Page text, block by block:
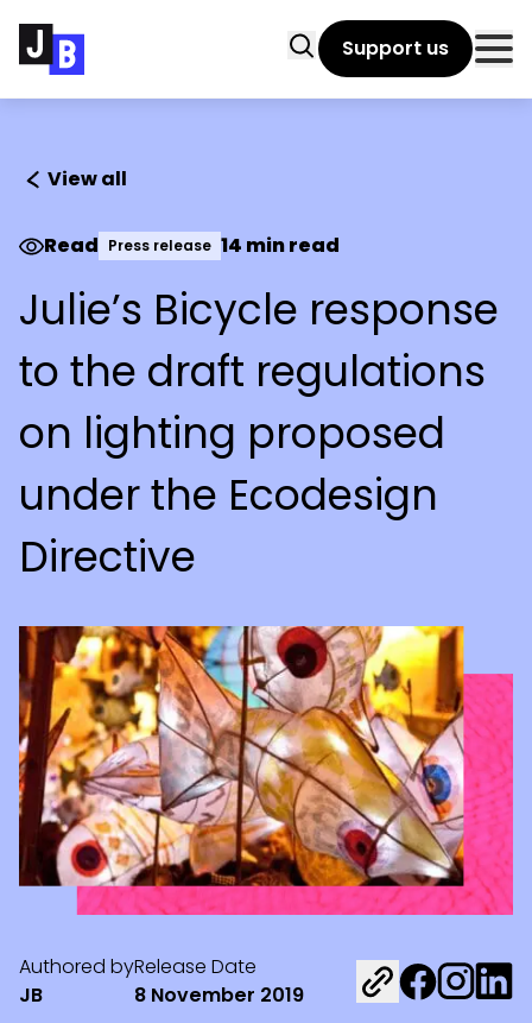
SearchSupport us
View all
Read 14 min read
Press release
Julie’s Bicycle response
to the draft regulations
on lighting proposed
under the Ecodesign
Directive
Authored by
JB
Release Date
8 November 2019
Share on
Share on